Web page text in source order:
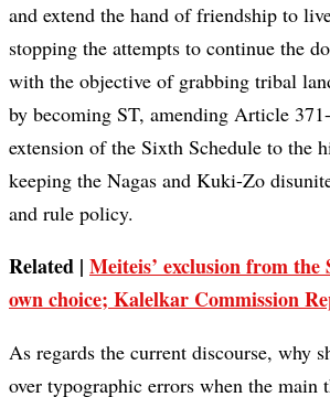
and extend the hand of friendship to
stopping the attempts to continue the
with the objective of grabbing tribal
by becoming ST, amending Article
extension of the Sixth Schedule to the
keeping the Nagas and Kuki-Zo
and rule policy.
Related | Meiteis’ exclusion from
own choice; Kalelkar Commission
As regards the current discourse, why
over typographic errors when the main